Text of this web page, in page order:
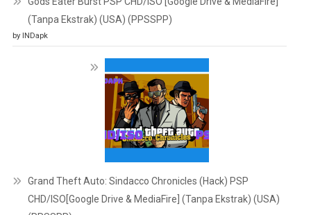
(Tanpa Ekstrak) (USA) (PPSSPP)
by INDapk
Grand Theft Auto: Sindacco Chronicles (Hack) PSP
CHD/ISO[Google Drive & MediaFire] (Tanpa Ekstrak) (USA)